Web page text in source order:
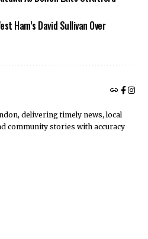
Ham’s David Sullivan Over
delivering timely news, local
community stories with accuracy